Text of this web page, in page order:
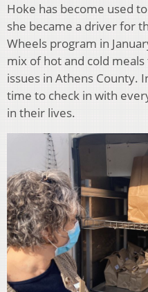
Hoke has become used
she became a driver for
Wheels program in
mix of hot and cold
issues in Athens County.
time to check in with
in their lives.